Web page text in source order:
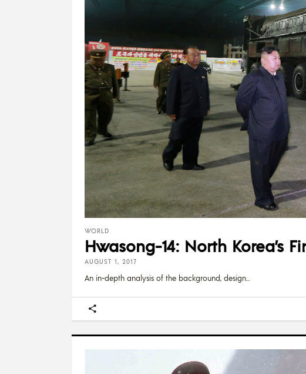
WORLD
Hwasong-14: North Korea’s
AUGUST 1, 2017
An in-depth analysis of the background, design